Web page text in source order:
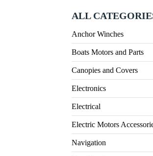
ALL
Anchor Winches
Boats Motors and Parts
Canopies and Covers
Electronics
Electrical
Electric Motors
Navigation